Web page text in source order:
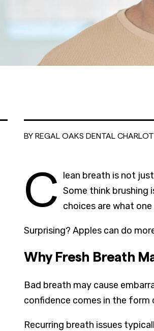
BY REGAL OAKS DENTAL
C lean breath is not
Some think brushing
choices are what
Surprising? Apples can do
Why Fresh Breath
Bad breath may cause
confidence comes in the
Recurring breath issues